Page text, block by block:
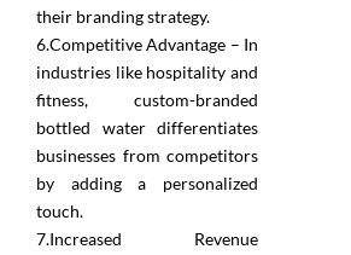
their branding strategy.
6.Competitive Advantage – In
industries like hospitality and
fitness, custom-branded
bottled water differentiates
businesses from competitors
by adding a personalized
touch.
7.Increased Revenue